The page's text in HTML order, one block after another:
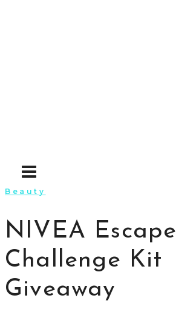
Beauty
NIVEA Escape
Challenge Kit
Giveaway